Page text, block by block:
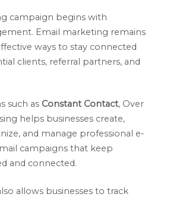
campaign begins with
Email marketing remains
ways to stay connected
clients, referral partners, and
such as Constant Contact, Over
helps businesses create,
and manage professional e-
campaigns that keep
and connected.
allows businesses to track